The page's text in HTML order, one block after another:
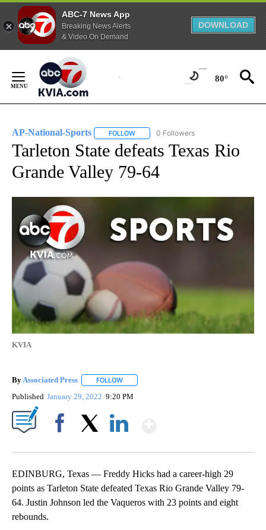
ABC-7 News App
Breaking News Alerts
& Video On Demand
DOWNLOAD
Content
80°
AP-National-Sports FOLLOW FOLLOW "AP-NATIONAL-SPORTS" TO
0 Followers
Tarleton State defeats Texas Rio
Grande Valley 79-64
KVIA
By Associated Press FOLLOW
Published January 29, 2022 9:20 PM
EDINBURG, Texas — Freddy Hicks had a career-high 29
points as Tarleton State defeated Texas Rio Grande Valley 79-
64. Justin Johnson led the Vaqueros with 23 points and eight
rebounds.